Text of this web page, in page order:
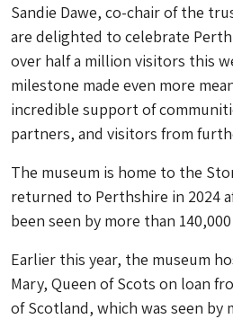
Sandie Dawe, co-chair of the
are delighted to celebrate
over half a million visitors this
milestone made even more
incredible support of
partners, and visitors from
The museum is home to the
returned to Perthshire in 2024
been seen by more than
Earlier this year, the museum
Mary, Queen of Scots on loan
of Scotland, which was seen by